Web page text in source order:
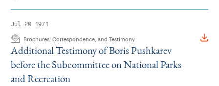
Jul 20 1971
Brochures, Correspondence, and Testimony
Additional Testimony of Boris Pushkarev
before the Subcommittee on National Parks
and Recreation